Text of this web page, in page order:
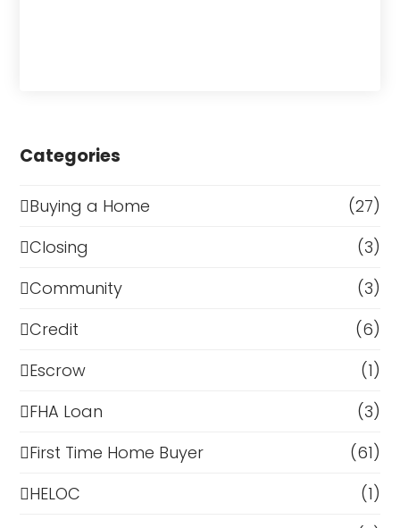
Categories
Buying a Home
(27)
Closing
(3)
Community
(3)
Credit
(6)
Escrow
(1)
FHA Loan
(3)
First Time Home Buyer
(61)
HELOC
(1)